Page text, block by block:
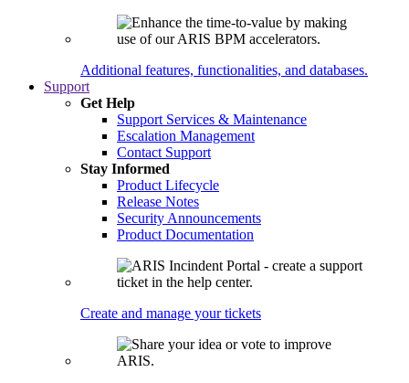
Additional features, functionalities, and databases.
Support
Get Help
Support Services & Maintenance
Escalation Management
Contact Support
Stay Informed
Product Lifecycle
Release Notes
Security Announcements
Product Documentation
Create and manage your tickets